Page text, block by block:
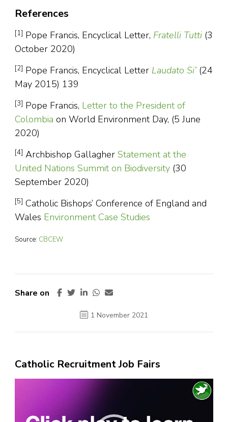
References
[1] Pope Francis, Encyclical Letter, Fratelli Tutti (3
October 2020)
[2] Pope Francis, Encyclical Letter Laudato Si’ (24
May 2015) 139
[3] Pope Francis, Letter to the President of
Colombia on World Environment Day, (5 June
2020)
[4] Archbishop Gallagher Statement at the
United Nations Summit on Biodiversity (30
September 2020)
[5] Catholic Bishops’ Conference of England and
Wales Environment Case Studies
Source: CBCEW
Share on
1 November 2021
Catholic Recruitment Job Fairs